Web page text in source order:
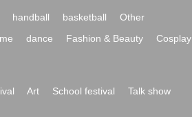
handball basketball
Other
dance Fashion & Beauty
Cosplay
Art School festival
Talk show